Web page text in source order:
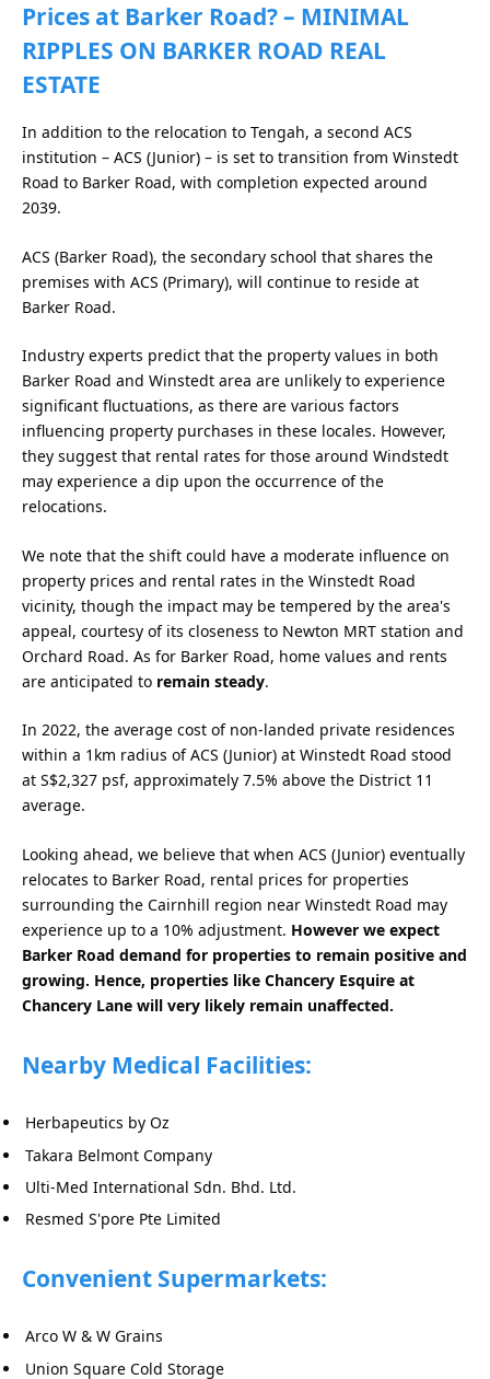
Prices at Barker Road? – MINIMAL
RIPPLES ON BARKER ROAD REAL
ESTATE
In addition to the relocation to Tengah, a second ACS
institution – ACS (Junior) – is set to transition from Winstedt
Road to Barker Road, with completion expected around
2039.
ACS (Barker Road), the secondary school that shares the
premises with ACS (Primary), will continue to reside at
Barker Road.
Industry experts predict that the property values in both
Barker Road and Winstedt area are unlikely to experience
significant fluctuations, as there are various factors
influencing property purchases in these locales. However,
they suggest that rental rates for those around Windstedt
may experience a dip upon the occurrence of the
relocations.
We note that the shift could have a moderate influence on
property prices and rental rates in the Winstedt Road
vicinity, though the impact may be tempered by the area's
appeal, courtesy of its closeness to Newton MRT station and
Orchard Road. As for Barker Road, home values and rents
are anticipated to remain steady.
In 2022, the average cost of non-landed private residences
within a 1km radius of ACS (Junior) at Winstedt Road stood
at S$2,327 psf, approximately 7.5% above the District 11
average.
Looking ahead, we believe that when ACS (Junior) eventually
relocates to Barker Road, rental prices for properties
surrounding the Cairnhill region near Winstedt Road may
experience up to a 10% adjustment. However we expect
Barker Road demand for properties to remain positive and
growing. Hence, properties like Chancery Esquire at
Chancery Lane will very likely remain unaffected.
Nearby Medical Facilities:
Herbapeutics by Oz
Takara Belmont Company
Ulti-Med International Sdn. Bhd. Ltd.
Resmed S'pore Pte Limited
Convenient Supermarkets:
Arco W & W Grains
Union Square Cold Storage